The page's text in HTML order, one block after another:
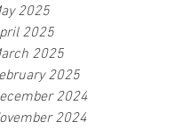
2025
2025
2025
2025
2024
2024